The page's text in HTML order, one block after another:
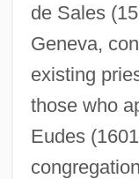
de Sales
Geneva,
existing
those who
Eudes (1601